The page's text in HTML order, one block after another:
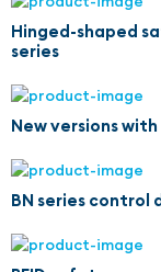
Hinged-shaped
series
New versions
BN series control